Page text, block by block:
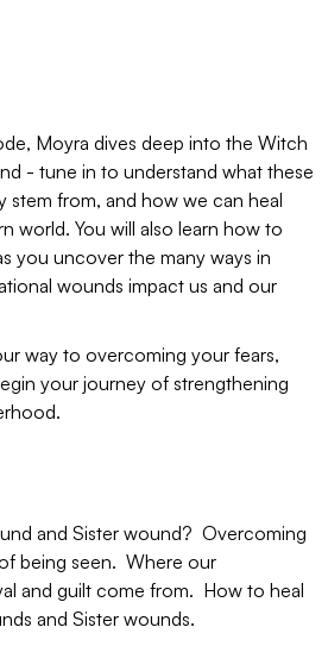
Moyra dives deep into the Witch
- tune in to understand what these
stem from, and how we can heal
world. You will also learn how to
you uncover the many ways in
wounds impact us and our
way to overcoming your fears,
your journey of strengthening
and Sister wound? Overcoming
being seen. Where our
and guilt come from. How to heal
and Sister wounds.